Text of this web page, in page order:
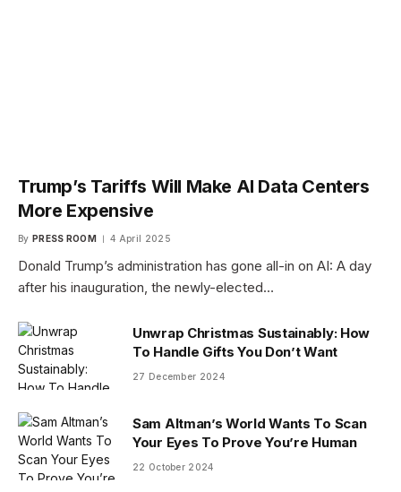
Trump’s Tariffs Will Make AI Data Centers
More Expensive
By PRESS ROOM 4 April 2025
Donald Trump’s administration has gone all-in on AI: A day
after his inauguration, the newly-elected…
Unwrap Christmas Sustainably: How
To Handle Gifts You Don’t Want
27 December 2024
Sam Altman’s World Wants To Scan
Your Eyes To Prove You’re Human
22 October 2024